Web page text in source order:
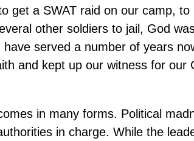
get a SWAT raid on our camp,
other soldiers to jail, God
have served a number of years
and kept up our witness for our
in many forms. Political
in charge. While the